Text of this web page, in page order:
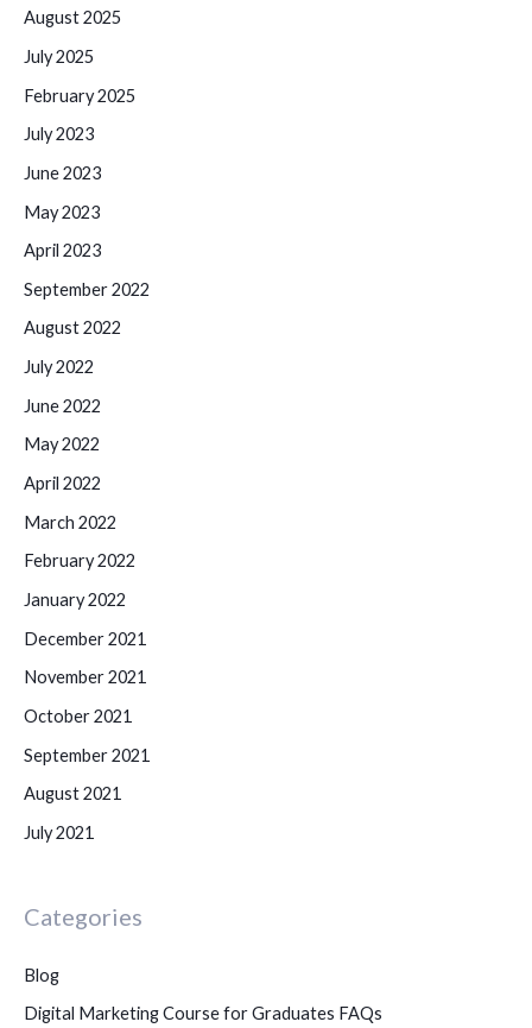
August 2025
July 2025
February 2025
July 2023
June 2023
May 2023
April 2023
September 2022
August 2022
July 2022
June 2022
May 2022
April 2022
March 2022
February 2022
January 2022
December 2021
November 2021
October 2021
September 2021
August 2021
July 2021
Categories
Blog
Digital Marketing Course for Graduates FAQs